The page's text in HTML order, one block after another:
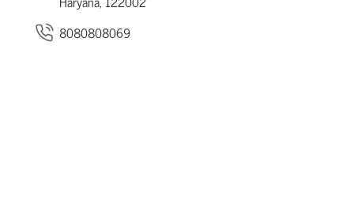
8080808069